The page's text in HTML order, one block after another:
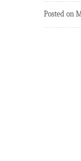
Posted on